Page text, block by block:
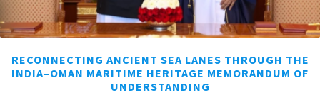
RECONNECTING ANCIENT SEA LANES THROUGH THE
INDIA–OMAN MARITIME HERITAGE MEMORANDUM OF
UNDERSTANDING